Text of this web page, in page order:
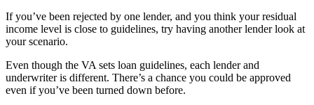
If you’ve been rejected by one lender, and you think your residual
income level is close to guidelines, try having another lender look at
your scenario.
Even though the VA sets loan guidelines, each lender and
underwriter is different. There’s a chance you could be approved
even if you’ve been turned down before.